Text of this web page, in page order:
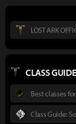
LOST ARK
CLASS
Best classes
Class Guide: